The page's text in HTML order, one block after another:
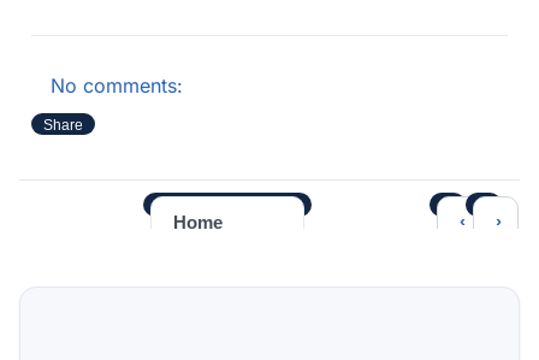
No comments:
Share
‹ ›
Home